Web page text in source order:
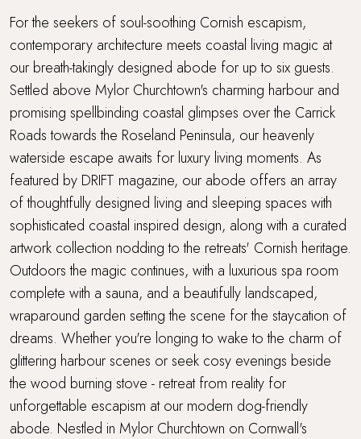
For the seekers of soul-soothing Cornish escapism,
contemporary architecture meets coastal living magic at
our breath-takingly designed abode for up to six guests.
Settled above Mylor Churchtown's charming harbour and
promising spellbinding coastal glimpses over the Carrick
Roads towards the Roseland Peninsula, our heavenly
waterside escape awaits for luxury living moments. As
featured by DRIFT magazine, our abode offers an array
of thoughtfully designed living and sleeping spaces with
sophisticated coastal inspired design, along with a curated
artwork collection nodding to the retreats' Cornish heritage.
Outdoors the magic continues, with a luxurious spa room
complete with a sauna, and a beautifully landscaped,
wraparound garden setting the scene for the staycation of
dreams. Whether you're longing to wake to the charm of
glittering harbour scenes or seek cosy evenings beside
the wood burning stove - retreat from reality for
unforgettable escapism at our modern dog-friendly
abode. Nestled in Mylor Churchtown on Cornwall's
Games Room
Grand Getaway
Parking
Sauna
Super King Bed
Travel cot and highchair
Walking distance to a pub
Walking distance to the beach
Waterside Setting
WiFi
Wood Burner